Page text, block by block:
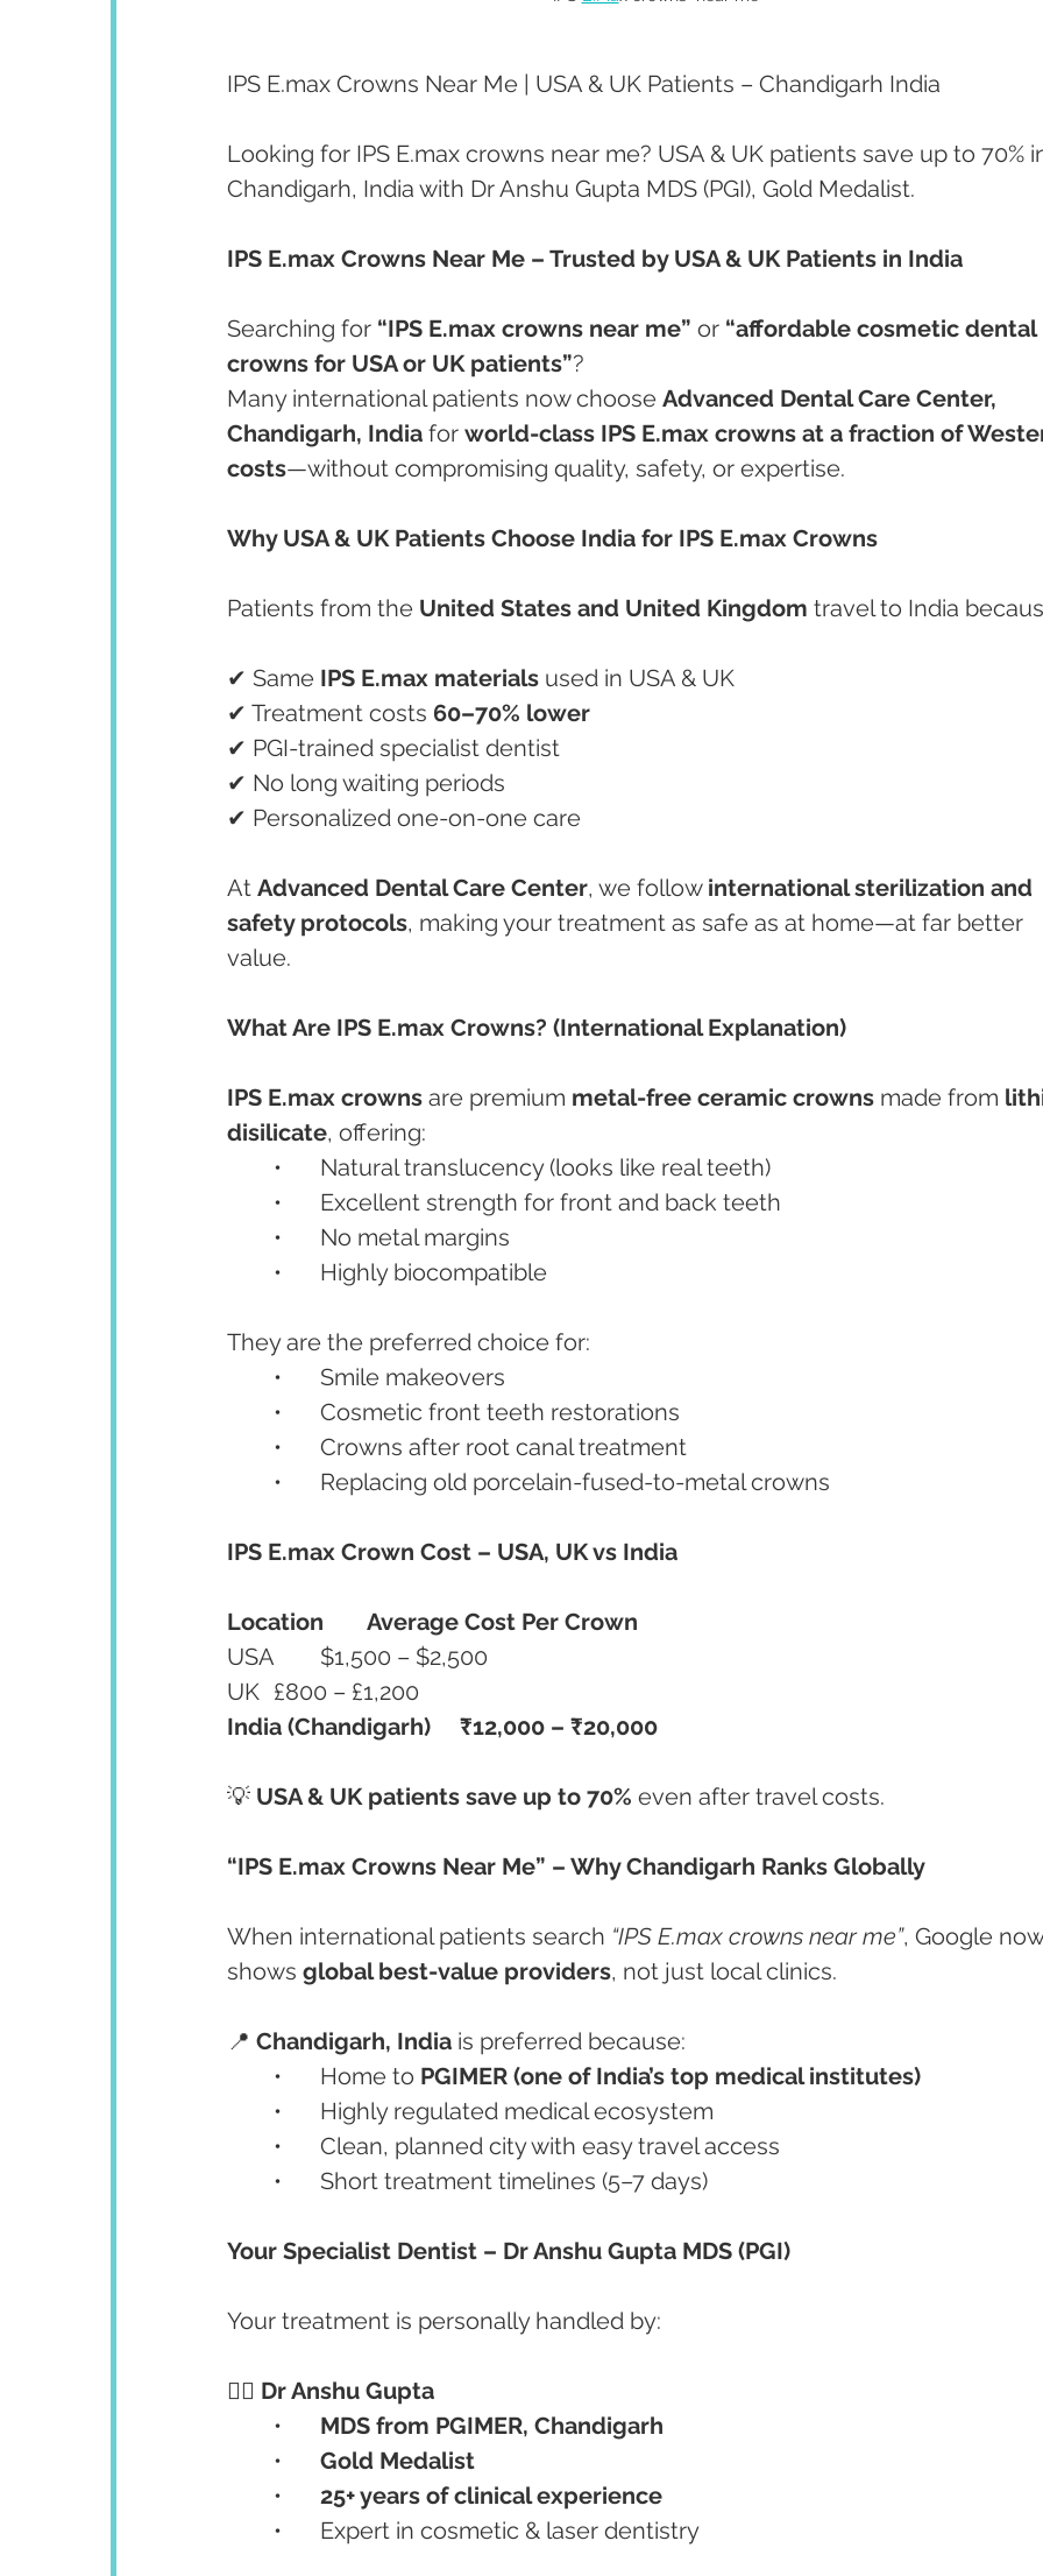
IPS E.max Crowns Near Me | USA & UK Patients – Chandigarh India
Looking for IPS E.max crowns near me? USA & UK patients save up to 70%
Chandigarh, India with Dr Anshu Gupta MDS (PGI), Gold Medalist.
IPS E.max Crowns Near Me – Trusted by USA & UK Patients in India
Searching for “IPS E.max crowns near me” or “affordable cosmetic dental
crowns for USA or UK patients”?
Many international patients now choose Advanced Dental Care Center,
Chandigarh, India for world-class IPS E.max crowns at a fraction of
costs—without compromising quality, safety, or expertise.
Why USA & UK Patients Choose India for IPS E.max Crowns
Patients from the United States and United Kingdom travel to India
✔ Same IPS E.max materials used in USA & UK
✔ Treatment costs 60–70% lower
✔ PGI-trained specialist dentist
✔ No long waiting periods
✔ Personalized one-on-one care
At Advanced Dental Care Center, we follow international sterilization and
safety protocols, making your treatment as safe as at home—at far better
value.
What Are IPS E.max Crowns? (International Explanation)
IPS E.max crowns are premium metal-free ceramic crowns made from
disilicate, offering:
	•	Natural translucency (looks like real teeth)
	•	Excellent strength for front and back teeth
	•	No metal margins
	•	Highly biocompatible
They are the preferred choice for:
	•	Smile makeovers
	•	Cosmetic front teeth restorations
	•	Crowns after root canal treatment
	•	Replacing old porcelain-fused-to-metal crowns
IPS E.max Crown Cost – USA, UK vs India
Location
Average Cost Per Crown
USA	$1,500 – $2,500
UK	£800 – £1,200
India (Chandigarh)
₹12,000 – ₹20,000
💡 USA & UK patients save up to 70% even after travel costs.
“IPS E.max Crowns Near Me” – Why Chandigarh Ranks Globally
When international patients search “IPS E.max crowns near me”, Google
shows global best-value providers, not just local clinics.
📍 Chandigarh, India is preferred because:
	•	Home to
PGIMER (one of India’s top medical institutes)
	•	Highly regulated medical ecosystem
	•	Clean, planned city with easy travel access
	•	Short treatment timelines (5–7 days)
Your Specialist Dentist – Dr Anshu Gupta MDS (PGI)
Your treatment is personally handled by:
👨‍⚕️ Dr Anshu Gupta
MDS from PGIMER, Chandigarh
Gold Medalist
25+ years of clinical experience
	•	Expert in cosmetic & laser dentistry